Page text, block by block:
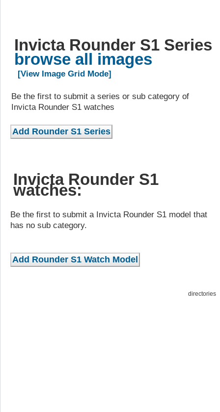
Invicta Rounder S1 Series
browse all images
[View Image Grid Mode]
Be the first to submit a series or sub category of
Invicta Rounder S1 watches
Invicta Rounder S1
watches:
Be the first to submit a Invicta Rounder S1 model that
has no sub category.
directories